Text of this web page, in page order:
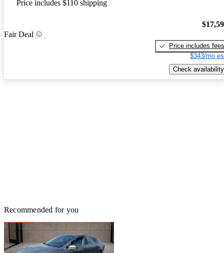
Price includes $110 shipping
Fair Deal
Price includes fees
$343/mo
Check availability
Recommended for you